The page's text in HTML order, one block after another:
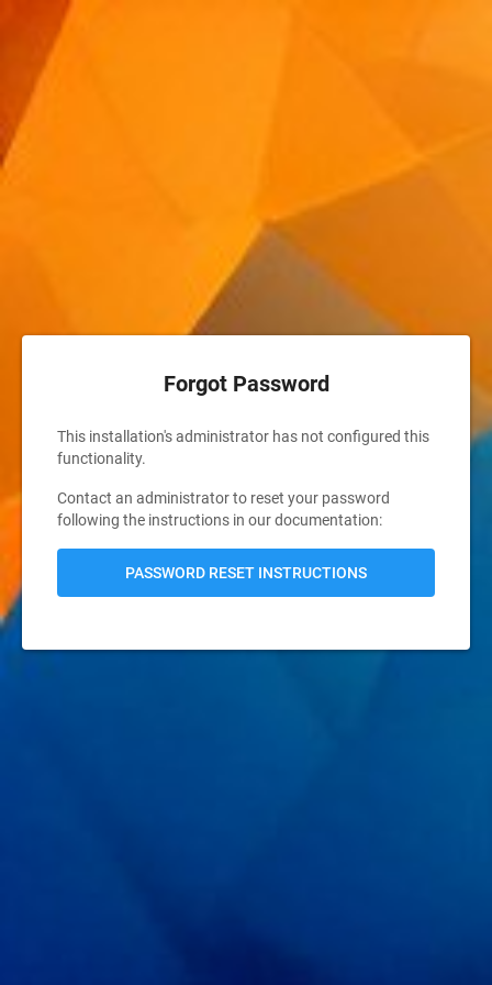
Forgot Password
This installation's administrator has not configured this
functionality.
Contact an administrator to reset your password
following the instructions in our documentation:
PASSWORD RESET INSTRUCTIONS